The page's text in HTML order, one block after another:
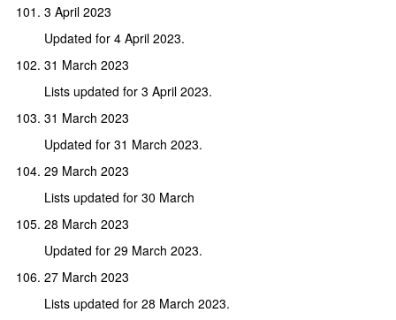
3 April 2023
Updated for 4 April 2023.
31 March 2023
Lists updated for 3 April 2023.
31 March 2023
Updated for 31 March 2023.
29 March 2023
Lists updated for 30 March
28 March 2023
Updated for 29 March 2023.
27 March 2023
Lists updated for 28 March 2023.